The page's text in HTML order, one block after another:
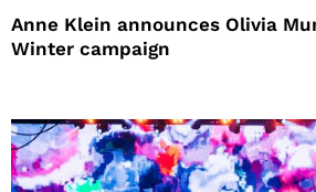
Anne Klein announces Olivia
Winter campaign